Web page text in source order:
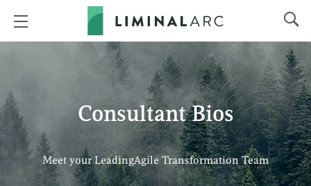
Consultant Bios
Meet your LeadingAgile Transformation Team